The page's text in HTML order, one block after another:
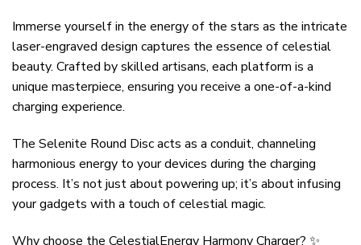
Immerse yourself in the energy of the stars as the intricate
laser-engraved design captures the essence of celestial
beauty. Crafted by skilled artisans, each platform is a
unique masterpiece, ensuring you receive a one-of-a-kind
charging experience.
The Selenite Round Disc acts as a conduit, channeling
harmonious energy to your devices during the charging
process. It’s not just about powering up; it’s about infusing
your gadgets with a touch of celestial magic.
Why choose the CelestialEnergy Harmony Charger? ✨